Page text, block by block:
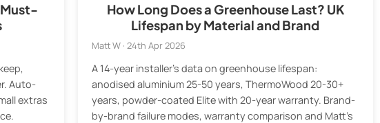
Auto-
extras
How Long Does a Greenhouse Last? UK
Lifespan by Material and Brand
Matt W · 24th Apr 2026
A 14-year installer's data on greenhouse lifespan:
anodised aluminium 25-50 years, ThermoWood 20-30+
years, powder-coated Elite with 20-year warranty. Brand-
by-brand failure modes, warranty comparison and Matt's